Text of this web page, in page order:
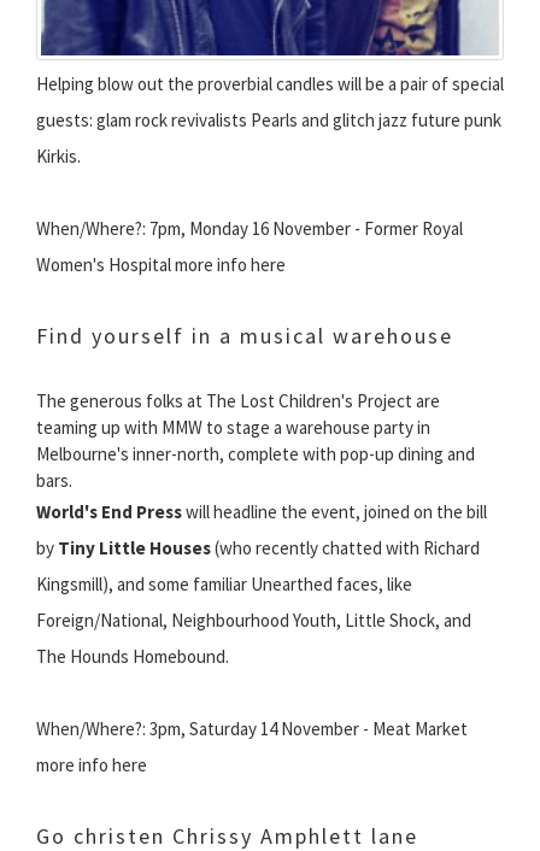
Helping blow out the proverbial candles will be a pair of special
guests: glam rock revivalists Pearls and glitch jazz future punk
Kirkis.
When/Where?: 7pm, Monday 16 November - Former Royal
Women's Hospital more info here
Find yourself in a musical warehouse
The generous folks at The Lost Children's Project are
teaming up with MMW to stage a warehouse party in
Melbourne's inner-north, complete with pop-up dining and
bars.
World's End Presswill headline the event, joined on the bill
by Tiny Little Houses(who recently chatted with Richard
Kingsmill), and some familiar Unearthed faces, like
Foreign/National, Neighbourhood Youth, Little Shock, and
The Hounds Homebound.
When/Where?: 3pm, Saturday 14 November - Meat Market
more info here
Go christen Chrissy Amphlett lane